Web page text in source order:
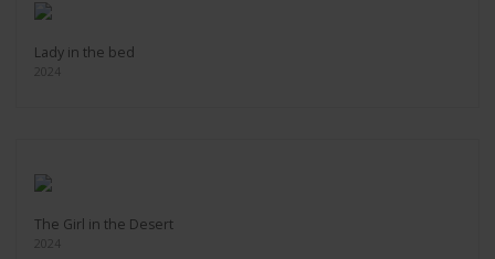
Lady in the bed
2024
The Girl in the Desert
2024